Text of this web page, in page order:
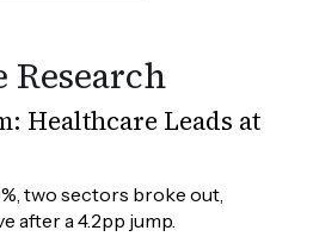
Research
Healthcare Leads at
two sectors broke out,
after a 4.2pp jump.